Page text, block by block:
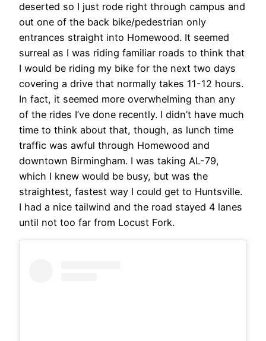
deserted so I just rode right through campus and
out one of the back bike/pedestrian only
entrances straight into Homewood. It seemed
surreal as I was riding familiar roads to think that
I would be riding my bike for the next two days
covering a drive that normally takes 11-12 hours.
In fact, it seemed more overwhelming than any
of the rides I’ve done recently. I didn’t have much
time to think about that, though, as lunch time
traffic was awful through Homewood and
downtown Birmingham. I was taking AL-79,
which I knew would be busy, but was the
straightest, fastest way I could get to Huntsville.
I had a nice tailwind and the road stayed 4 lanes
until not too far from Locust Fork.